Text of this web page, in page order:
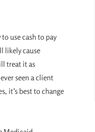
use cash to pay
likely cause
treat it as
seen a client
it’s best to change